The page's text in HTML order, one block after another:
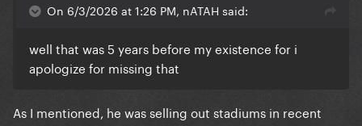
On 6/3/2026 at 1:26 PM, nATAH said:
well that was 5 years before my existence for i
apologize for missing that
As I mentioned, he was selling out stadiums in recent